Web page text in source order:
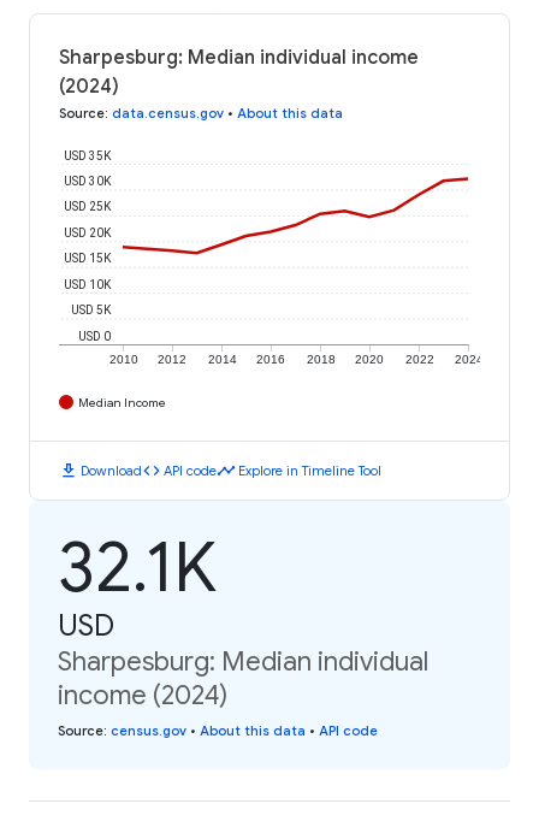
Sharpesburg: Median individual income
(2024)
Source: data.census.gov • About this data
2010 2012 2014 2016 2018 2020 2022 2024
USD 0
USD 5K
USD 10K
USD 15K
USD 20K
USD 25K
USD 30K
USD 35K
Median Income
download Downloadcode API codetimeline Explore in Timeline Tool
32.1K
USD
Sharpesburg: Median individual
income (2024)
Source: census.gov • About this data • API code